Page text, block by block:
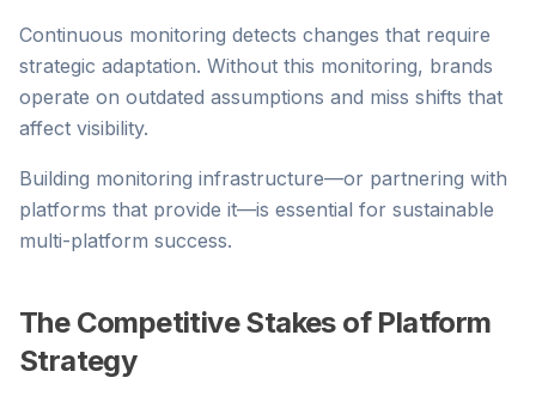
Continuous monitoring detects changes that require
strategic adaptation. Without this monitoring, brands
operate on outdated assumptions and miss shifts that
affect visibility.
Building monitoring infrastructure—or partnering with
platforms that provide it—is essential for sustainable
multi-platform success.
The Competitive Stakes of Platform
Strategy